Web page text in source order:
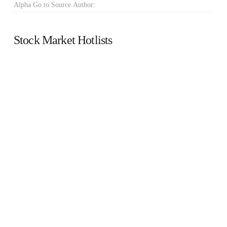
Alpha Go to Source Author:
Stock Market Hotlists